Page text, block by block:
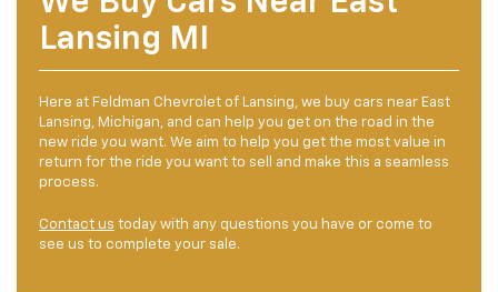
Lansing MI
Here at Feldman Chevrolet of Lansing, we buy cars near East
Lansing, Michigan, and can help you get on the road in the
new ride you want. We aim to help you get the most value in
return for the ride you want to sell and make this a seamless
process.
Contact us today with any questions you have or come to
see us to complete your sale.